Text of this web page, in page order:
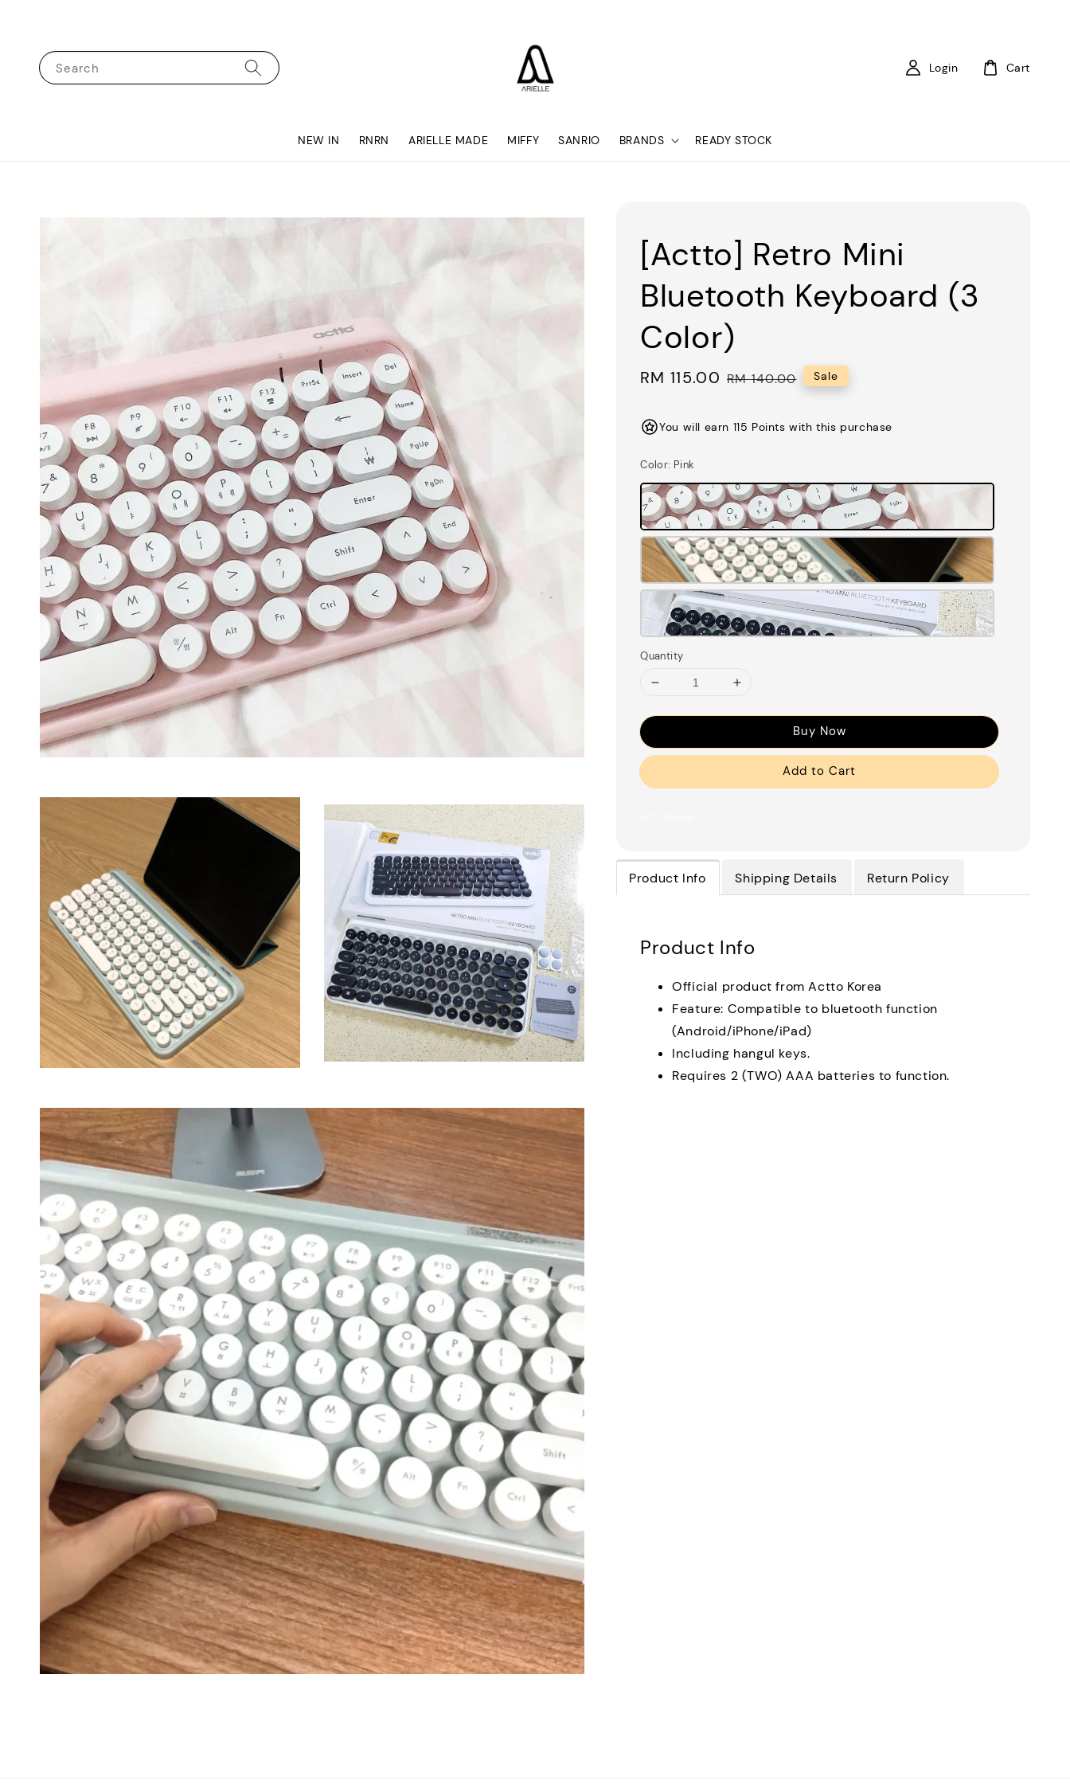
Search
NEW IN RNRN ARIELLE MADE MIFFY SANRIO BRANDS READY STOCK
Login Cart
[Actto] Retro Mini
Bluetooth Keyboard (3
Color)
Sale
RM 115.00 Regular
RM 140.00 Sale
You will earn 115 Points with this purchase
Color: Pink
Quantity
Buy Now
Add to Cart
Product Info Shipping Details Return Policy
Product Info
Official product from Actto Korea
Feature: Compatible to bluetooth function
(Android/iPhone/iPad)
Including hangul keys.
Requires 2 (TWO) AAA batteries to function.